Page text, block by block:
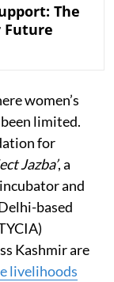
The
Future
women’s
limited.
for
Jazba’, a
and
based
Kashmir are
livelihoods